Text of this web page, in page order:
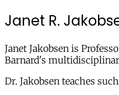
Janet R.
Janet Jakobsen is
Barnard's
Dr. Jakobsen teaches